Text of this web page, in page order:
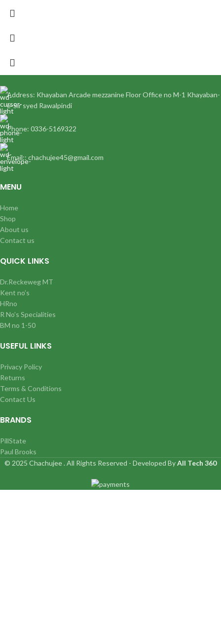
Address: Khayaban Arcade mezzanine Floor Office no M-1 Khayaban-
e-Sir syed Rawalpindi
Phone: 0336-5169322
Email:: chachujee45@gmail.com
MENU
Home
Shop
About us
Contact us
QUICK LINKS
Dr.Reckeweg MT
Kent no’s
HRno
R No’s Specialities
BM no 1-50
USEFUL LINKS
Privacy Policy
Returns
Terms & Conditions
Contact Us
BRANDS
PillState
Paul Brooks
© 2025 Chachujee . All Rights Reserved - Developed ByAll Tech 360